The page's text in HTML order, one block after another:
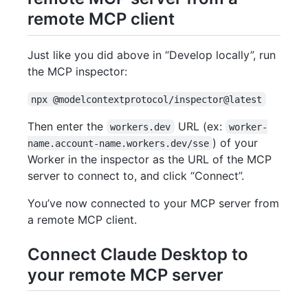
remote MCP client
Just like you did above in “Develop locally”, run
the MCP inspector:
npx @modelcontextprotocol/inspector@latest
Then enter the workers.dev URL (ex:
worker-
name.account-name.workers.dev/sse ) of your
Worker in the inspector as the URL of the MCP
server to connect to, and click “Connect”.
You’ve now connected to your MCP server from
a remote MCP client.
Connect Claude Desktop to
your remote MCP server